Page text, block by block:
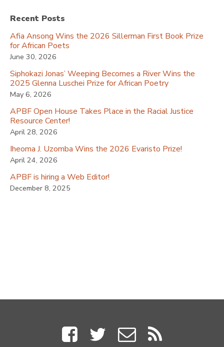
Recent Posts
Afia Ansong Wins the 2026 Sillerman First Book Prize
for African Poets
June 30, 2026
Siphokazi Jonas’ Weeping Becomes a River Wins the
2025 Glenna Luschei Prize for African Poetry
May 6, 2026
APBF Open House Takes Place in the Racial Justice
Resource Center!
April 28, 2026
Iheoma J. Uzomba Wins the 2026 Evaristo Prize!
April 24, 2026
APBF is hiring a Web Editor!
December 8, 2025